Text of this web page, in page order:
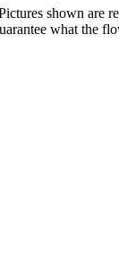
shown are
what the